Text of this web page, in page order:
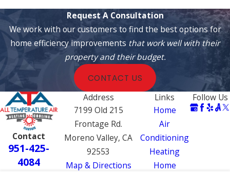
Request A Consultation
We work with our customers to find the best options for
home efficiency improvements that work well with their
property and their budget.
CONTACT US
Contact
951-425-
4084
Address
7199 Old 215
Frontage Rd.
Moreno Valley, CA
92553
Map & Directions
Links
Home
Air
Conditioning
Heating
Home
Follow Us